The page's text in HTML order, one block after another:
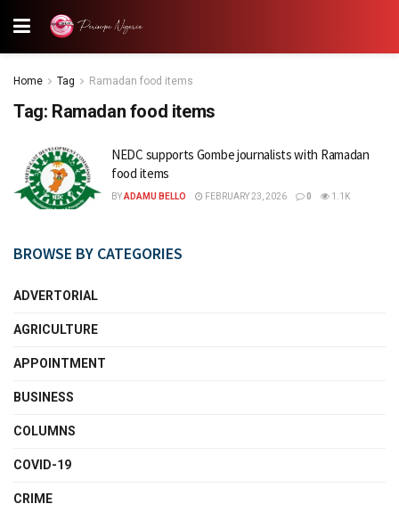
Home Tag Ramadan food items
Tag: Ramadan food items
NEDC supports Gombe journalists with Ramadan
food items
BYADAMU BELLO FEBRUARY 23, 2026 0 1.1K
BROWSE BY CATEGORIES
ADVERTORIAL
AGRICULTURE
APPOINTMENT
BUSINESS
COLUMNS
COVID-19
CRIME